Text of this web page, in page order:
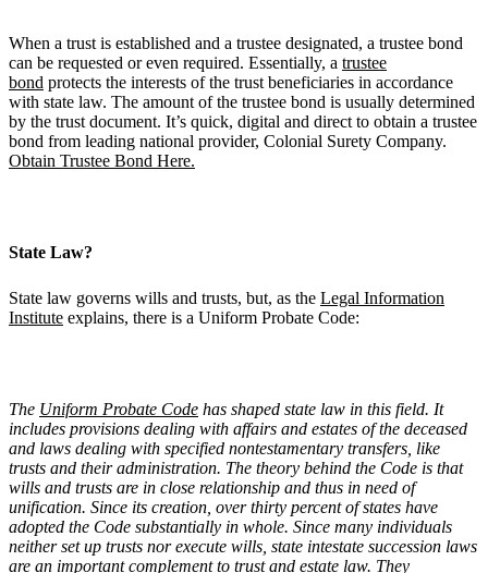
When a trust is established and a trustee designated, a trustee bond
can be requested or even required. Essentially, a trustee
bond protects the interests of the trust beneficiaries in accordance
with state law. The amount of the trustee bond is usually determined
by the trust document. It’s quick, digital and direct to obtain a trustee
bond from leading national provider, Colonial Surety Company.
Obtain Trustee Bond Here.
State Law?
State law governs wills and trusts, but, as the Legal Information
Institute explains, there is a Uniform Probate Code:
The Uniform Probate Code has shaped state law in this field. It
includes provisions dealing with affairs and estates of the deceased
and laws dealing with specified nontestamentary transfers, like
trusts and their administration. The theory behind the Code is that
wills and trusts are in close relationship and thus in need of
unification. Since its creation, over thirty percent of states have
adopted the Code substantially in whole. Since many individuals
neither set up trusts nor execute wills, state intestate succession laws
are an important complement to trust and estate law. They